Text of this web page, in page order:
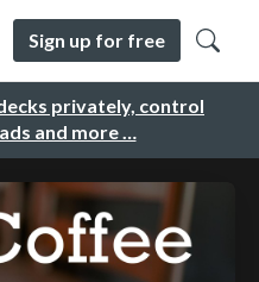
privately, control
and more …
Sign up for free